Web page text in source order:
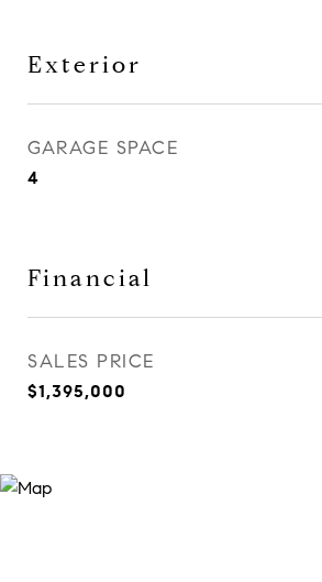
Exterior
GARAGE SPACE
4
Financial
SALES PRICE
$1,395,000